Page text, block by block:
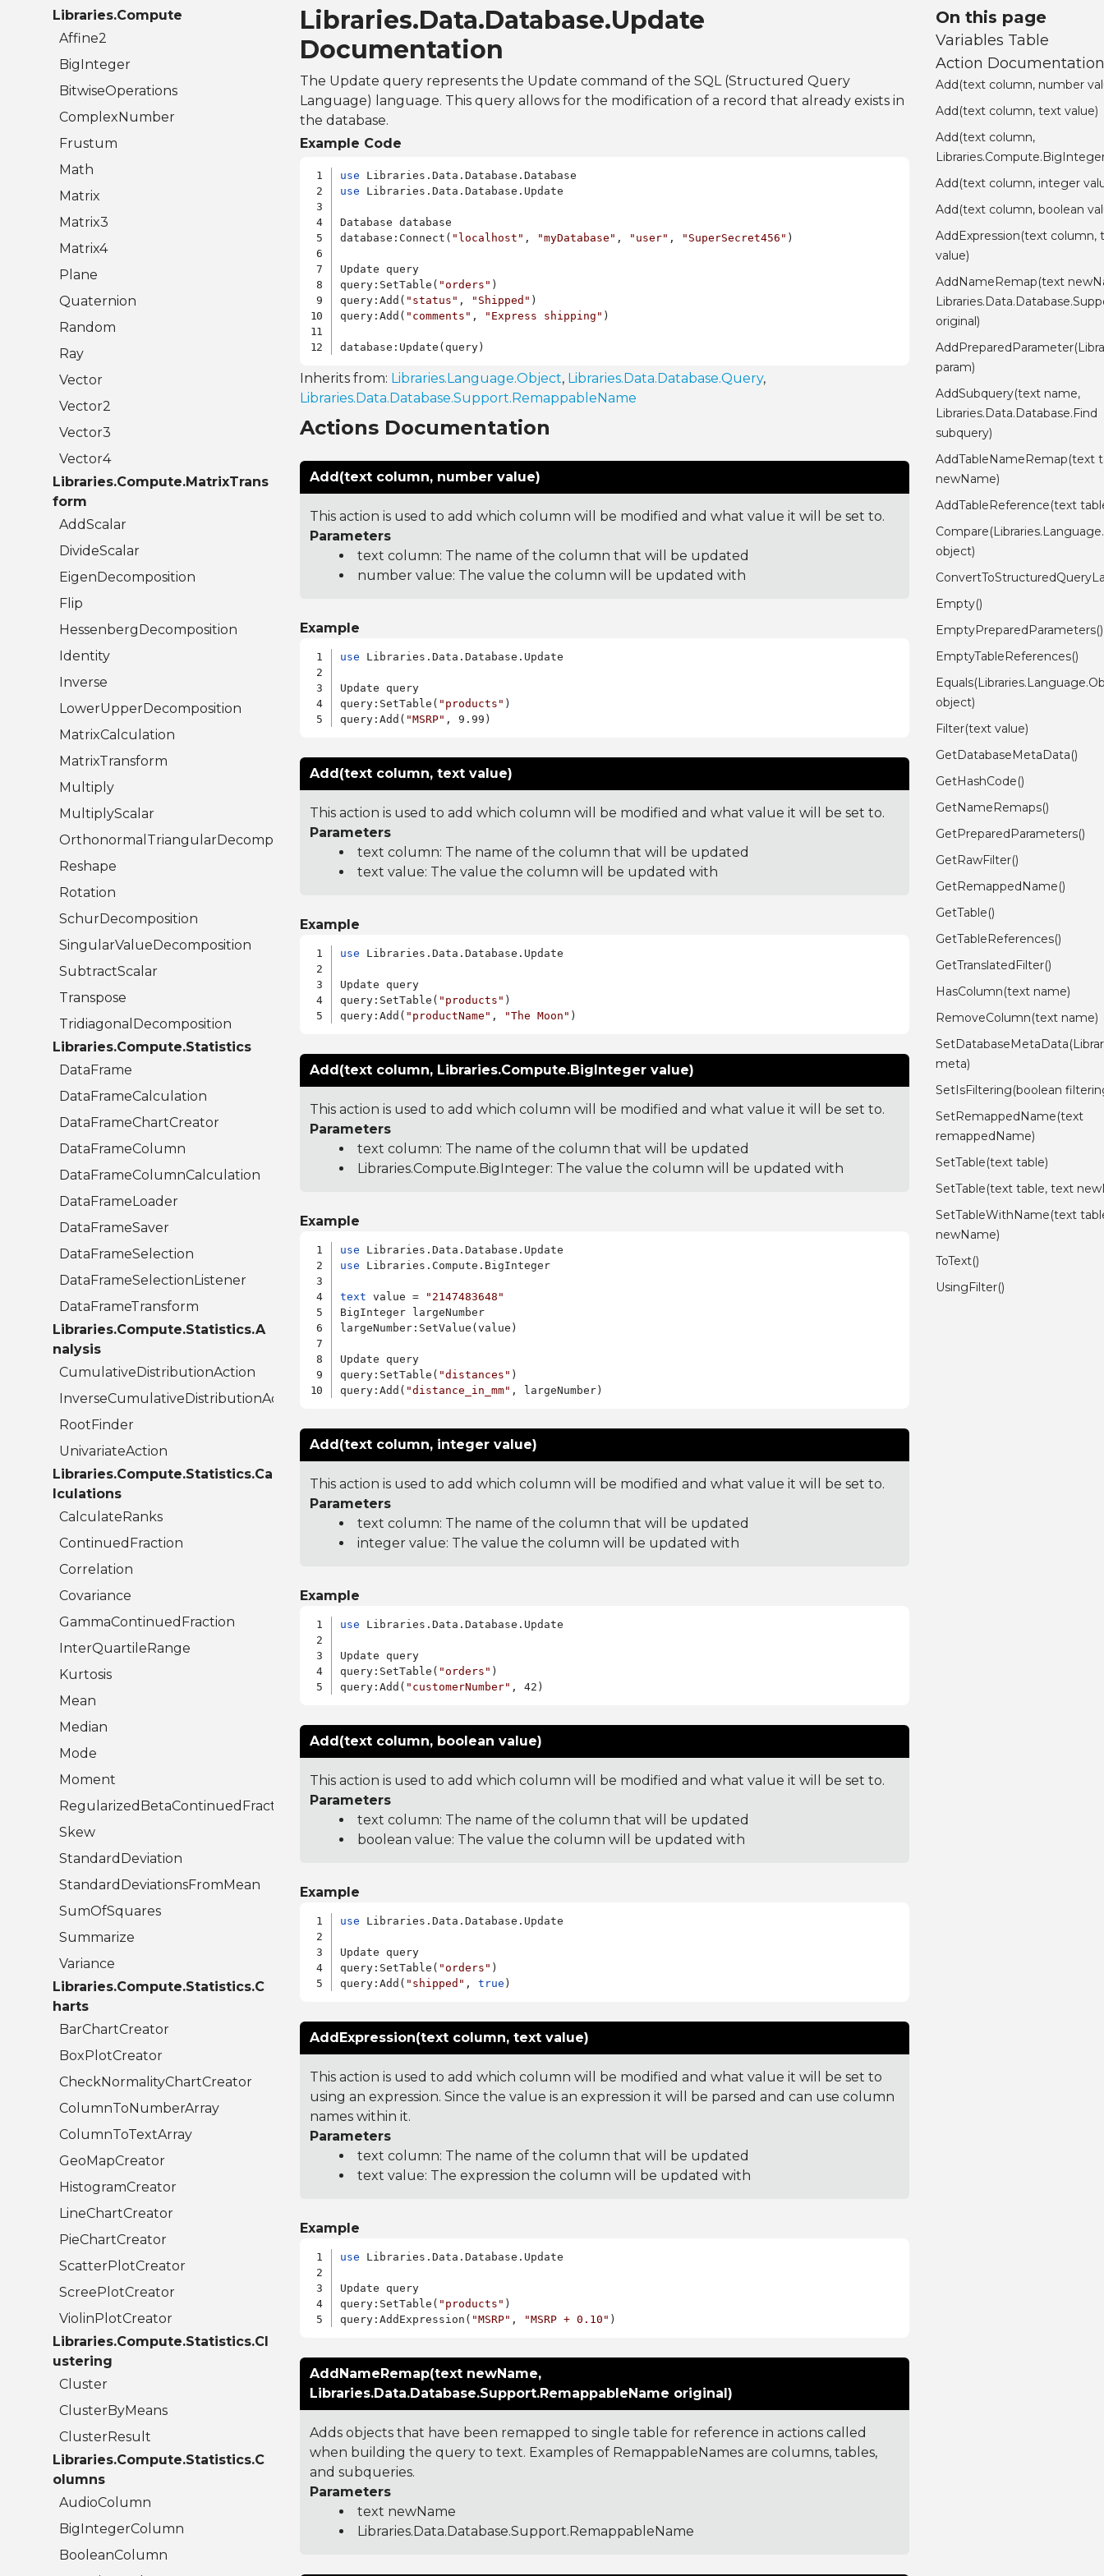
Libraries.Compute
Affine2
BigInteger
BitwiseOperations
ComplexNumber
Frustum
Math
Matrix
Matrix3
Matrix4
Plane
Quaternion
Random
Ray
Vector
Vector2
Vector3
Vector4
Libraries.Compute.MatrixTrans
form
AddScalar
DivideScalar
EigenDecomposition
Flip
HessenbergDecomposition
Identity
Inverse
LowerUpperDecomposition
MatrixCalculation
MatrixTransform
Multiply
MultiplyScalar
OrthonormalTriangularDecomposition
Reshape
Rotation
SchurDecomposition
SingularValueDecomposition
SubtractScalar
Transpose
TridiagonalDecomposition
Libraries.Compute.Statistics
DataFrame
DataFrameCalculation
DataFrameChartCreator
DataFrameColumn
DataFrameColumnCalculation
DataFrameLoader
DataFrameSaver
DataFrameSelection
DataFrameSelectionListener
DataFrameTransform
Libraries.Compute.Statistics.A
nalysis
CumulativeDistributionAction
InverseCumulativeDistributionAction
RootFinder
UnivariateAction
Libraries.Compute.Statistics.Ca
lculations
CalculateRanks
ContinuedFraction
Correlation
Covariance
GammaContinuedFraction
InterQuartileRange
Kurtosis
Mean
Median
Mode
Moment
RegularizedBetaContinuedFraction
Skew
StandardDeviation
StandardDeviationsFromMean
SumOfSquares
Summarize
Variance
Libraries.Compute.Statistics.C
harts
BarChartCreator
BoxPlotCreator
CheckNormalityChartCreator
ColumnToNumberArray
ColumnToTextArray
GeoMapCreator
HistogramCreator
LineChartCreator
PieChartCreator
ScatterPlotCreator
ScreePlotCreator
ViolinPlotCreator
Libraries.Compute.Statistics.Cl
ustering
Cluster
ClusterByMeans
ClusterResult
Libraries.Compute.Statistics.C
olumns
AudioColumn
BigIntegerColumn
BooleanColumn
Libraries.Data.Database.Update
Documentation
The Update query represents the Update command of the SQL (Structured Query
Language) language. This query allows for the modification of a record that already exists in
the database.
Example Code
use
use Libraries.Data.Database.Update
Database database
database:Connect( "localhost" , "myDatabase" , "user" , "SuperSecret456" )
Update query
query:SetTable( "orders" )
query:Add( "status" , "Shipped" )
query:Add( "comments" , "Express shipping" )
Inherits from: Libraries.Language.Object, Libraries.Data.Database.Query,
Libraries.Data.Database.Support.RemappableName
Actions Documentation
Add(text column, number value)
This action is used to add which column will be modified and what value it will be set to.
Parameters
text column: The name of the column that will be updated
number value: The value the column will be updated with
Example
use Libraries.Data.Database.Update
Update query
query:SetTable( "products" )
query:Add( "MSRP"
Add(text column, text value)
This action is used to add which column will be modified and what value it will be set to.
Parameters
text column: The name of the column that will be updated
text value: The value the column will be updated with
Example
use Libraries.Data.Database.Update
Update query
query:SetTable( "products" )
query:Add( "productName" , "The Moon"
Add(text column, Libraries.Compute.BigInteger value)
This action is used to add which column will be modified and what value it will be set to.
Parameters
text column: The name of the column that will be updated
Libraries.Compute.BigInteger: The value the column will be updated with
Example
use
use Libraries.Compute.BigInteger
text value =
"2147483648"
BigInteger largeNumber
largeNumber:SetValue(value)
Update query
query:SetTable( "distances" )
query:Add( "distance_in_mm"
Add(text column, integer value)
This action is used to add which column will be modified and what value it will be set to.
Parameters
text column: The name of the column that will be updated
integer value: The value the column will be updated with
Example
use Libraries.Data.Database.Update
Update query
query:SetTable( "orders" )
query:Add( "customerNumber"
Add(text column, boolean value)
This action is used to add which column will be modified and what value it will be set to.
Parameters
text column: The name of the column that will be updated
boolean value: The value the column will be updated with
Example
use Libraries.Data.Database.Update
Update query
query:SetTable( "orders" )
query:Add( "shipped" , true
AddExpression(text column, text value)
This action is used to add which column will be modified and what value it will be set to
using an expression. Since the value is an expression it will be parsed and can use column
names within it.
Parameters
text column: The name of the column that will be updated
text value: The expression the column will be updated with
Example
use Libraries.Data.Database.Update
Update query
query:SetTable( "products" )
query:AddExpression( "MSRP" , "MSRP + 0.10"
AddNameRemap(text newName,
Libraries.Data.Database.Support.RemappableName original)
Adds objects that have been remapped to single table for reference in actions called
when building the query to text. Examples of RemappableNames are columns, tables,
and subqueries.
Parameters
text newName
Libraries.Data.Database.Support.RemappableName
On this page
Variables Table
Action
Add(text column, number
Add(text column, text value)
Add(text column,
Add(text column, integer
Add(text column, boolean
AddExpression(text column,
value)
AddNameRemap(text
original)
param)
AddSubquery(text name,
Libraries.Data.Database.Find
subquery)
AddTableNameRemap(text
newName)
AddTableReference(text
object)
Empty()
EmptyPreparedParameters()
EmptyTableReferences()
object)
Filter(text value)
GetDatabaseMetaData()
GetHashCode()
GetNameRemaps()
GetPreparedParameters()
GetRawFilter()
GetRemappedName()
GetTable()
GetTableReferences()
GetTranslatedFilter()
HasColumn(text name)
RemoveColumn(text name)
meta)
SetIsFiltering(boolean
SetRemappedName(text
remappedName)
SetTable(text table)
SetTable(text table, text
SetTableWithName(text
newName)
ToText()
UsingFilter()